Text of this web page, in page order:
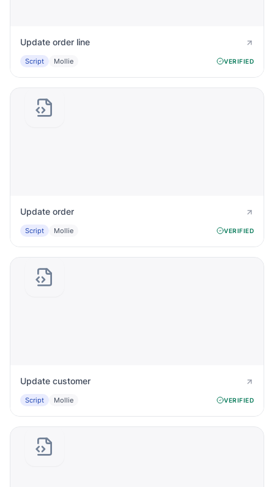
Update order line
Script Mollie VERIFIED
Update order
Script Mollie VERIFIED
Update customer
Script Mollie VERIFIED